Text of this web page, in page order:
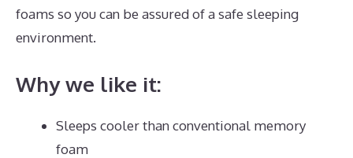
foams so you can be assured of a safe sleeping
environment.
Why we like it:
Sleeps cooler than conventional memory
foam